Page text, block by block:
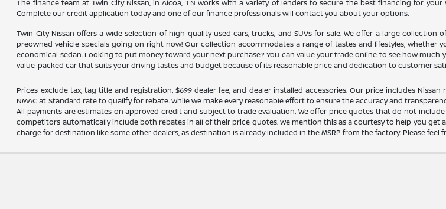
The finance team at Twin City Nissan, in Alcoa, TN works with a variety of lenders to secure the best financing for
Complete our credit application today and one of our finance professionals will contact you about your options.
Twin City Nissan offers a wide selection of high-quality used cars, trucks, and SUVs for sale. We offer a large
preowned vehicle specials going on right now! Our collection accommodates a range of tastes and lifestyles,
economical sedan. Looking to put money toward your next purchase? You can value your trade online to see how
value-packed car that suits your driving tastes and budget because of its reasonable price and dedication to customer
Prices exclude tax, tag title and registration, $699 dealer fee, and dealer installed accessories. Our price includes
NMAC at Standard rate to qualify for rebate. While we make every reasonable effort to ensure the accuracy and
All payments are estimates on approved credit and subject to trade evaluation. We offer price quotes that do not
competitors automatically include both rebates in all of their price quotes. We mention this as a courtesy to help you
charge for destination like some other dealers, as destination is already included in the MSRP from the factory. Please